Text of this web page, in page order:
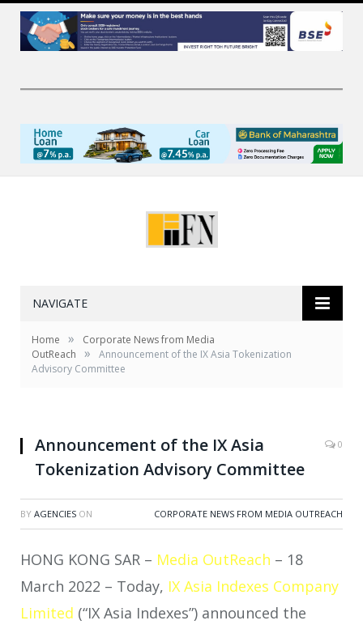
NAVIGATE
Home »
Corporate News from Media
OutReach
»
Announcement of the IX Asia Tokenization
Advisory Committee
Announcement of the IX Asia
Tokenization Advisory Committee
0
BY AGENCIES ON CORPORATE NEWS FROM MEDIA OUTREACH
HONG KONG SAR – Media OutReach – 18
March 2022 – Today, IX Asia Indexes Company
Limited (“IX Asia Indexes”) announced the